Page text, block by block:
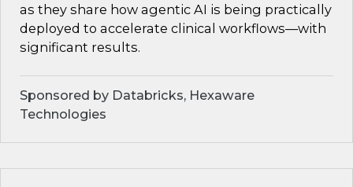
as they share how agentic AI is being practically
deployed to accelerate clinical workflows—with
significant results.
Sponsored by Databricks, Hexaware
Technologies